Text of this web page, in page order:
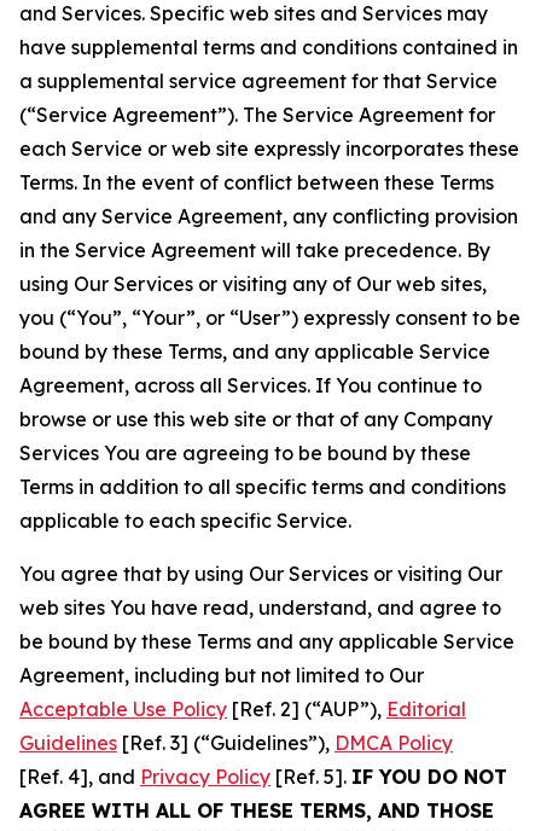
and Services. Specific web sites and Services may
have supplemental terms and conditions contained in
a supplemental service agreement for that Service
(“Service Agreement”). The Service Agreement for
each Service or web site expressly incorporates these
Terms. In the event of conflict between these Terms
and any Service Agreement, any conflicting provision
in the Service Agreement will take precedence. By
using Our Services or visiting any of Our web sites,
you (“You”, “Your”, or “User”) expressly consent to be
bound by these Terms, and any applicable Service
Agreement, across all Services. If You continue to
browse or use this web site or that of any Company
Services You are agreeing to be bound by these
Terms in addition to all specific terms and conditions
applicable to each specific Service.
You agree that by using Our Services or visiting Our
web sites You have read, understand, and agree to
be bound by these Terms and any applicable Service
Agreement, including but not limited to Our
Acceptable Use Policy [Ref. 2] (“AUP”), Editorial
Guidelines [Ref. 3] (“Guidelines”), DMCA Policy
[Ref. 4], and Privacy Policy [Ref. 5]. IF YOU DO NOT
AGREE WITH ALL OF THESE TERMS, AND THOSE